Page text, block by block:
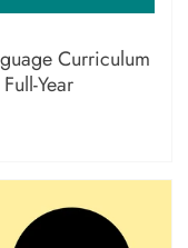
Curriculum
Year